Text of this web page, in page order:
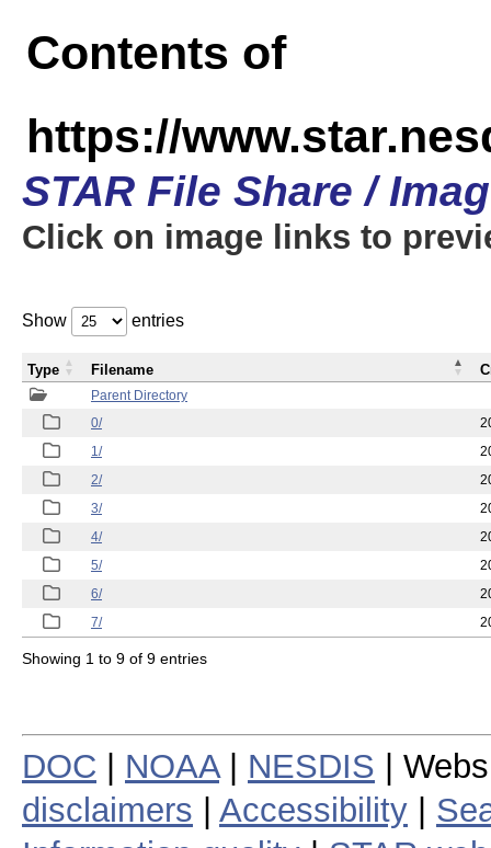
Contents of
https://
STAR File Share /
Click on image links to
Show entries
Parent Directory
0/
1/
2/
3/
4/
5/
6/
7/
Type Filename
Showing 1 to 9 of 9 entries
DOC NOAA| NESDIS |
disclaimers
Accessibility